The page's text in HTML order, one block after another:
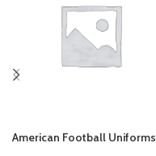
American Football Uniforms